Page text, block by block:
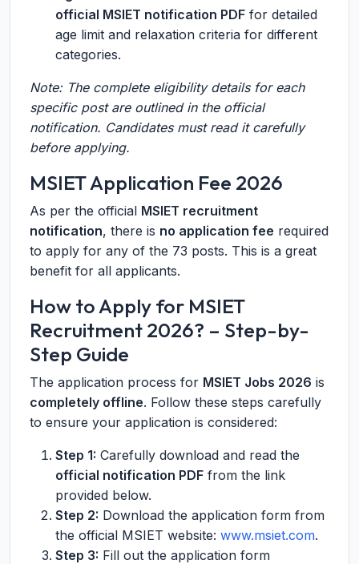
official MSIET notification PDF for detailed
age limit and relaxation criteria for different
categories.
Note: The complete eligibility details for each
specific post are outlined in the official
notification. Candidates must read it carefully
before applying.
MSIET Application Fee 2026
As per the official MSIET recruitment
notification, there is no application fee required
to apply for any of the 73 posts. This is a great
benefit for all applicants.
How to Apply for MSIET
Recruitment 2026? – Step-by-
Step Guide
The application process for MSIET Jobs 2026 is
completely offline. Follow these steps carefully
to ensure your application is considered:
Step 1: Carefully download and read the
official notification PDF from the link
provided below.
Step 2: Download the application form from
the official MSIET website: www.msiet.com.
Step 3: Fill out the application form